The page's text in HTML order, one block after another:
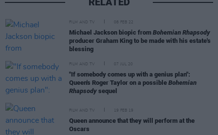
FILM AND TV 08 FEB 22
Michael Jackson biopic from Bohemian Rhapsody
producer Graham King to be made with his estate's
blessing
FILM AND TV 07 JUL 20
"If somebody comes up with a genius plan":
Queen's Roger Taylor on a possible Bohemian
Rhapsody sequel
FILM AND TV 19 FEB 19
Queen announce that they will perform at the
Oscars